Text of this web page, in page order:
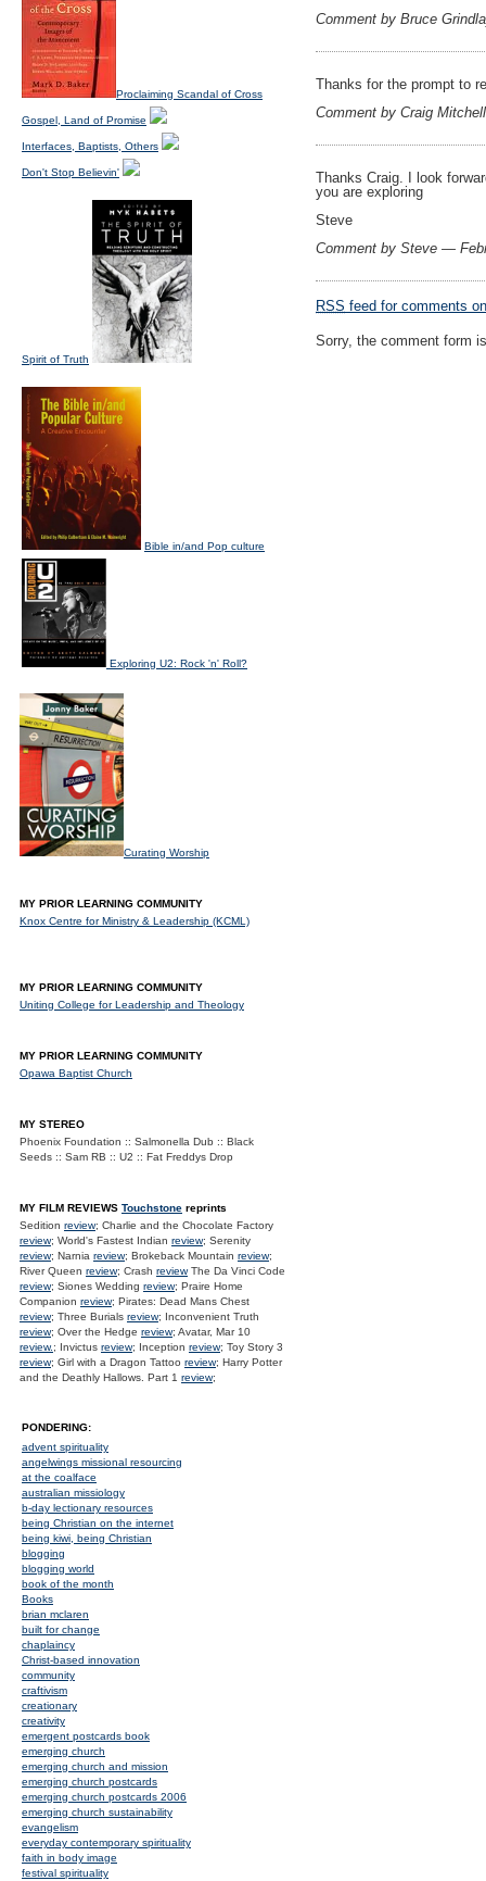
Comment by Bruce
Thanks for the prompt to
Comment by Craig
Thanks Craig. I look
you are exploring
Steve
Comment by Steve —
RSS feed for comments
Sorry, the comment form
Proclaiming Scandal of Cross
Gospel, Land of Promise
Interfaces, Baptists, Others
Don't Stop Believin'
Spirit of Truth
Bible in/and Pop culture
Exploring U2: Rock 'n' Roll?
Curating Worship
MY PRIOR LEARNING COMMUNITY
Knox Centre for Ministry & Leadership (KCML)
MY PRIOR LEARNING COMMUNITY
Uniting College for Leadership and Theology
MY PRIOR LEARNING COMMUNITY
Opawa Baptist Church
MY STEREO
Phoenix Foundation :: Salmonella Dub :: Black
Seeds :: Sam RB :: U2 :: Fat Freddys Drop
MY FILM REVIEWS Touchstone reprints
Sedition review; Charlie and the Chocolate Factory
review; World's Fastest Indian review; Serenity
review; Narnia review; Brokeback Mountain review;
River Queen review; Crash reviewThe Da Vinci Code
review; Siones Wedding review; Praire Home
Companion review; Pirates: Dead Mans Chest
review; Three Burials review; Inconvenient Truth
review; Over the Hedge review; Avatar, Mar 10
review.; Invictus review; Inception review; Toy Story 3
review; Girl with a Dragon Tattoo review; Harry Potter
and the Deathly Hallows. Part 1 review;
PONDERING:
advent spirituality
angelwings missional resourcing
at the coalface
australian missiology
b-day lectionary resources
being Christian on the internet
being kiwi, being Christian
blogging
blogging world
book of the month
Books
brian mclaren
built for change
chaplaincy
Christ-based innovation
community
craftivism
creationary
creativity
emergent postcards book
emerging church
emerging church and mission
emerging church postcards
emerging church postcards 2006
emerging church sustainability
evangelism
everyday contemporary spirituality
faith in body image
festival spirituality